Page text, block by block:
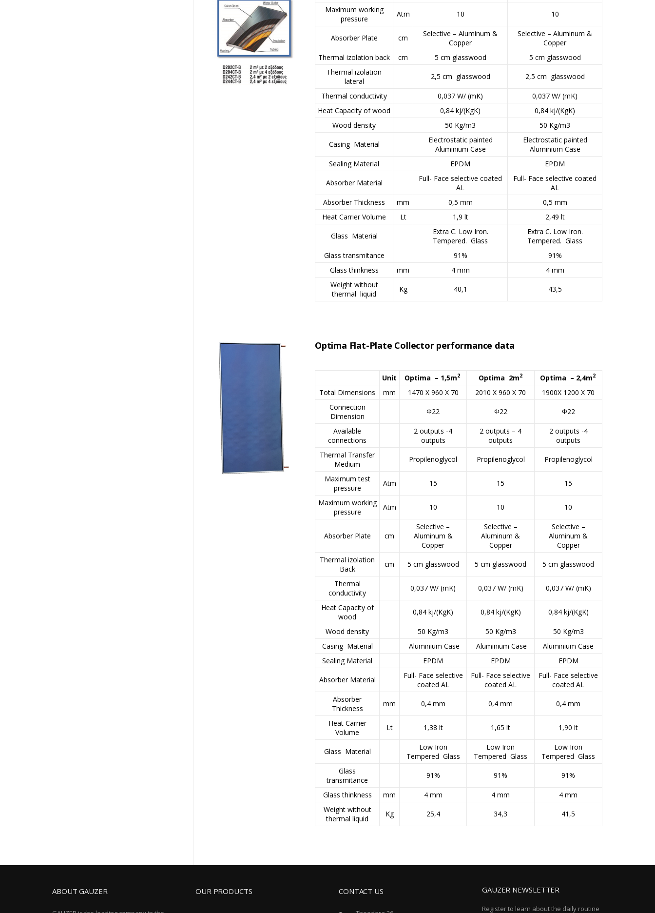
Maximum working
pressure
Atm 10 10
Absorber Plate cm
Selective – Aluminum &
Copper
Selective – Aluminum &
Copper
Thermal izolation back
cm 5 cm glasswood
5 cm glasswood
Thermal izolation
lateral
2,5 cm glasswood 2,5 cm glasswood
Thermal conductivity 0,037 W/ (mK)
0,037 W/ (mK)
Heat Capacity of wood
0,84 kj/(KgK)
0,84 kj/(KgK)
Wood density
50 Kg/m3 50 Kg/m3
Casing Material
Electrostatic painted
Aluminium Case
Electrostatic painted
Aluminium Case
Sealing Material
EPDM EPDM
Absorber Material
Full- Face selective coated
AL
Full- Face selective coated
AL
Absorber Thickness
mm 0,5 mm
0,5 mm
Heat Carrier Volume
Lt 1,9 lt 2,49 lt
Glass Material
Extra C. Low Iron.
Tempered. Glass
Extra C. Low Iron.
Tempered. Glass
Glass transmitance
91%
91%
Glass thinkness
mm 4 mm
4 mm
Weight without
thermal liquid
Kg 40,1 43,5
Optima Flat-Plate Collector performance data
Unit Optima – 1,5m2 Optima 2m2 Optima – 2,4m2
Total Dimensions mm 1470 X 960 X 70 2010 X 960 X 70
1900X 1200 X 70
Connection
Dimension
Φ22 Φ22 Φ22
Available
connections
2 outputs -4
outputs
2 outputs – 4
outputs
2 outputs -4
outputs
Thermal Transfer
Medium
Propilenoglycol Propilenoglycol Propilenoglycol
Maximum test
pressure
Atm 15 15 15
Maximum working
pressure
Atm 10 10 10
Absorber Plate cm
Selective –
Aluminum &
Copper
Selective –
Aluminum &
Copper
Selective –
Aluminum &
Copper
Thermal izolation
Back
cm 5 cm glasswood 5 cm glasswood 5 cm glasswood
Thermal
conductivity
0,037 W/ (mK) 0,037 W/ (mK) 0,037 W/ (mK)
Heat Capacity of
wood
0,84 kj/(KgK) 0,84 kj/(KgK) 0,84 kj/(KgK)
Wood density 50 Kg/m3 50 Kg/m3
50 Kg/m3
Casing Material
Aluminium Case Aluminium Case
Aluminium Case
Sealing Material
EPDM EPDM EPDM
Absorber Material
Full- Face selective
coated AL
Full- Face selective
coated AL
Full- Face selective
coated AL
Absorber
Thickness
mm 0,4 mm 0,4 mm 0,4 mm
Heat Carrier
Volume
Lt 1,38 lt 1,65 lt 1,90 lt
Glass Material
Low Iron
Tempered Glass
Low Iron
Tempered Glass
Low Iron
Tempered Glass
Glass
transmitance
91% 91% 91%
Glass thinkness mm 4 mm 4 mm
4 mm
Weight without
thermal liquid
Kg 25,4 34,3 41,5
ABOUT GAUZER OUR PRODUCTS CONTACT US GAUZER NEWSLETTER
Register to learn about the daily routine